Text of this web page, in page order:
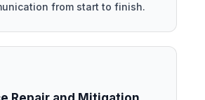
from start to finish.